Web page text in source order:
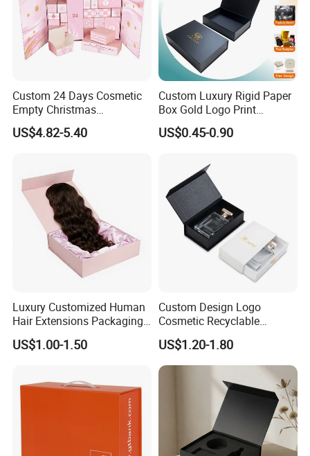
please contact us.
PACKING
Custom 24 Days Cosmetic
Empty Christmas
Countdown Advent
Calendar Box
US$4.82-5.40
Custom Luxury Rigid Paper
Box Gold Logo Print
Packaging Magnetic Gift
Boxes with EVA Foam Insert
US$0.45-0.90
Luxury Customized Human
Hair Extensions Packaging
Cardboard Wigs Gift Box
with Ribbon Satin Insert
US$1.00-1.50
Custom Design Logo
Cosmetic Recyclable
Packaging Drawer
Cardboard Perfume Gift Box
US$1.20-1.80